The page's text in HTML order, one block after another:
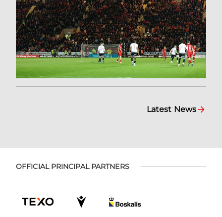
Latest News
OFFICIAL PRINCIPAL PARTNERS